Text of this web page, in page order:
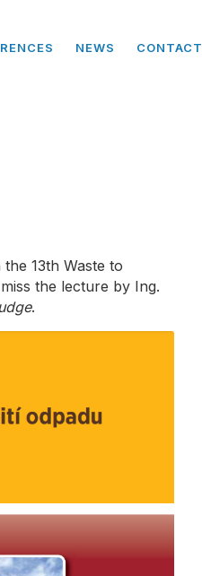
NEWS CONTACT
13th Waste to
the lecture by Ing.
.